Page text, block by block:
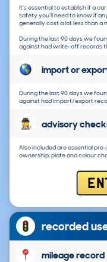
It's essential to establish if a
safety you'll need to know if
generally cost a lot less than
During the last 90 days we
against had write-off records
import or
During the last 90 days we
against had import/export
advisory
Also included are essential
ownership, plate and colour
recorded
mileage record